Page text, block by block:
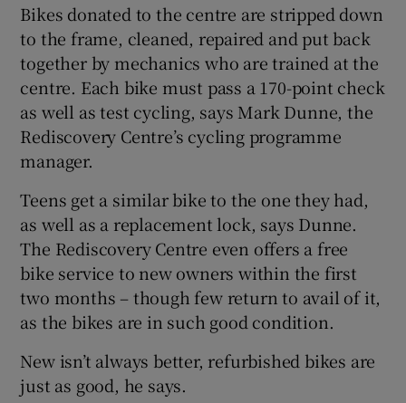
Bikes donated to the centre are stripped down
to the frame, cleaned, repaired and put back
together by mechanics who are trained at the
centre. Each bike must pass a 170-point check
as well as test cycling, says Mark Dunne, the
Rediscovery Centre’s cycling programme
manager.
Teens get a similar bike to the one they had,
as well as a replacement lock, says Dunne.
The Rediscovery Centre even offers a free
bike service to new owners within the first
two months – though few return to avail of it,
as the bikes are in such good condition.
New isn’t always better, refurbished bikes are
just as good, he says.